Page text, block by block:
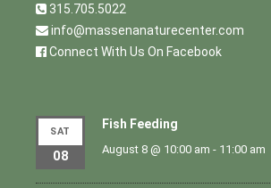
315.705.5022
info@massenanaturecenter.com
Connect With Us On Facebook
SAT
08
Fish Feeding
August 8 @ 10:00 am - 11:00 am